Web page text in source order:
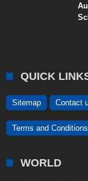
QUICK
Sitemap Contact
Terms and Conditions
WORLD